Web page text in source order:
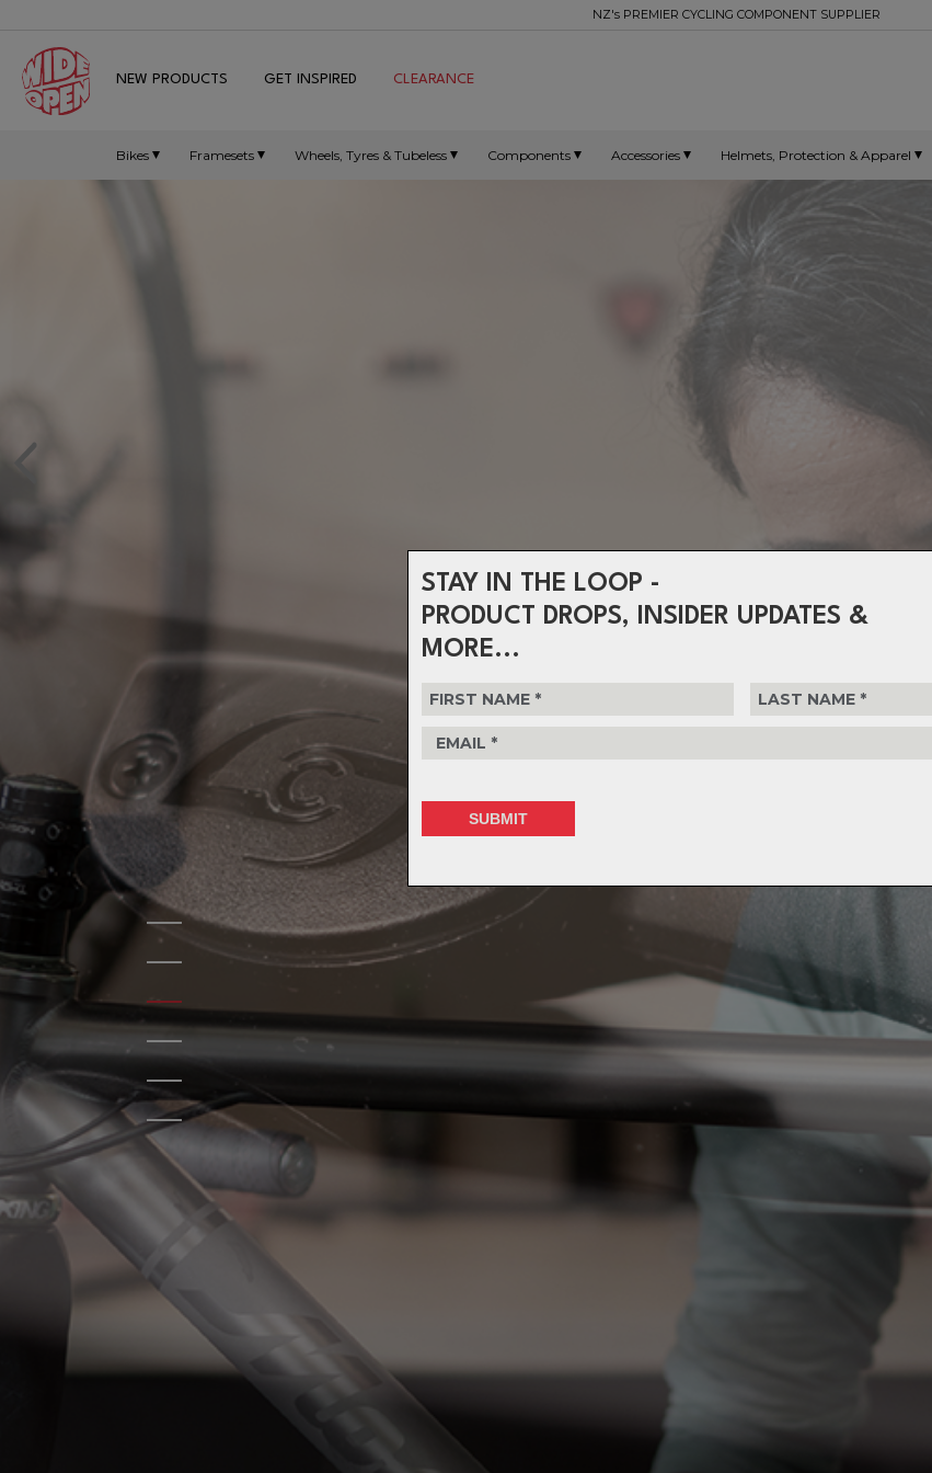
STAY IN THE LOOP -
PRODUCT DROPS, INSIDER UPDATES &
MORE...
NZ's PREMIER CYCLING COMPONENT SUPPLIER
NEW PRODUCTS GET INSPIRED CLEARANCE
Bikes Framesets Wheels, Tyres & Tubeless Components Accessories Helmets, Protection & Apparel